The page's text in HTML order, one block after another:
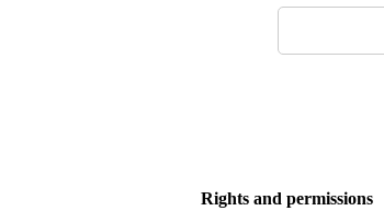
Rights and permissions